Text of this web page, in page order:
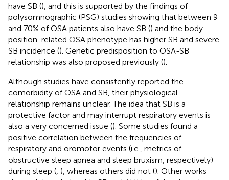
have SB (), and this is supported by the findings of
polysomnographic (PSG) studies showing that between 9
and 70% of OSA patients also have SB () and the body
position-related OSA phenotype has higher SB and severe
SB incidence (). Genetic predisposition to OSA-SB
relationship was also proposed previously ().
Although studies have consistently reported the
comorbidity of OSA and SB, their physiological
relationship remains unclear. The idea that SB is a
protective factor and may interrupt respiratory events is
also a very concerned issue (). Some studies found a
positive correlation between the frequencies of
respiratory and oromotor events (i.e., metrics of
obstructive sleep apnea and sleep bruxism, respectively)
during sleep ( ), whereas others did not (). Other works